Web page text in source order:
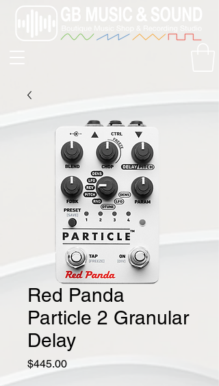
Red Panda
Particle 2 Granular
Delay
$445.00Price